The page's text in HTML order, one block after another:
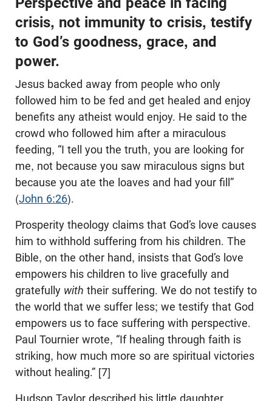
crisis, not immunity to crisis, testify
to God’s goodness, grace, and
power.
Jesus backed away from people who only
followed him to be fed and get healed and enjoy
benefits any atheist would enjoy. He said to the
crowd who followed him after a miraculous
feeding, “I tell you the truth, you are looking for
me, not because you saw miraculous signs but
because you ate the loaves and had your fill”
(John 6:26).
Prosperity theology claims that God’s love causes
him to withhold suffering from his children. The
Bible, on the other hand, insists that God’s love
empowers his children to live gracefully and
gratefully with their suffering. We do not testify to
the world that we suffer less; we testify that God
empowers us to face suffering with perspective.
Paul Tournier wrote, “If healing through faith is
striking, how much more so are spiritual victories
without healing.” [7]